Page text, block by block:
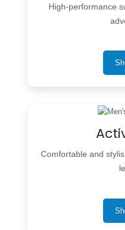
High-performance
Comfortable and